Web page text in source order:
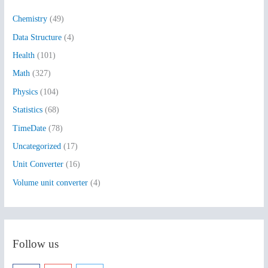
f
o
r
:
Chemistry (49)
Data Structure (4)
Health (101)
Math (327)
Physics (104)
Statistics (68)
TimeDate (78)
Uncategorized (17)
Unit Converter (16)
Volume unit converter (4)
Follow us